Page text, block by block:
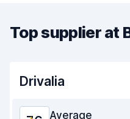
Top supplier at
Drivalia
Average